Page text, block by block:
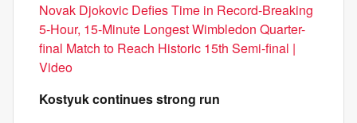
Novak Djokovic Defies Time in Record-Breaking
5-Hour, 15-Minute Longest Wimbledon Quarter-
final Match to Reach Historic 15th Semi-final |
Video
Kostyuk continues strong run